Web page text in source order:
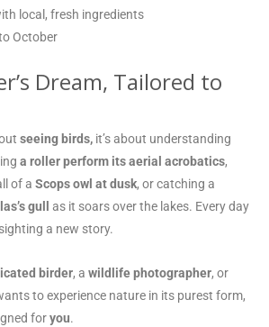
local, fresh ingredients
October
Dream, Tailored to
seeing birds, it’s about understanding
a roller perform its aerial acrobatics,
of a Scops owl at dusk, or catching a
gull as it soars over the lakes. Every day
a new story.
birder, a wildlife photographer, or
to experience nature in its purest form,
foryou.